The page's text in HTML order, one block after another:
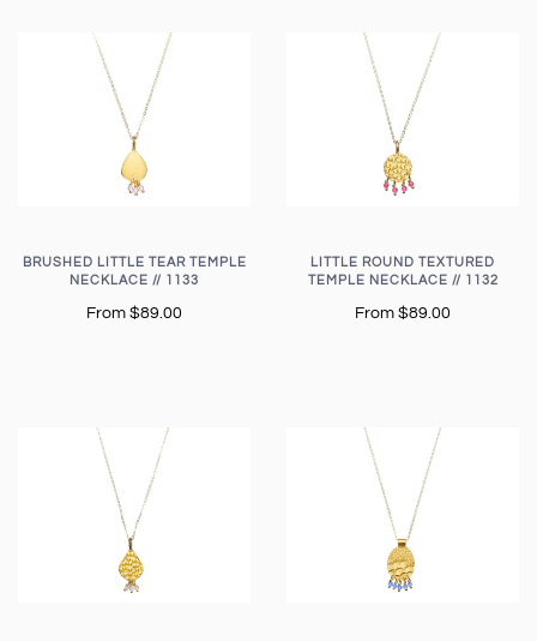
BRUSHED LITTLE TEAR TEMPLE
NECKLACE // 1133
From $89.00
LITTLE ROUND TEXTURED
TEMPLE NECKLACE // 1132
From $89.00